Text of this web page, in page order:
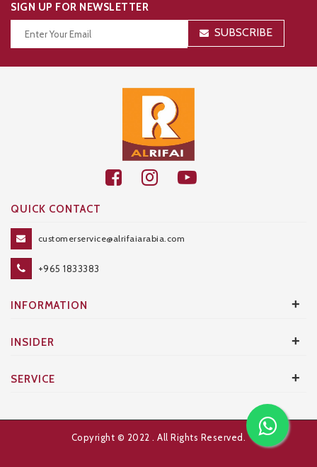
SIGN UP FOR NEWSLETTER
SUBSCRIBE
QUICK CONTACT
customerservice@alrifaiarabia.com
+965 1833383
INFORMATION +
INSIDER +
SERVICE +
Copyright © 2022 . All Rights Reserved.